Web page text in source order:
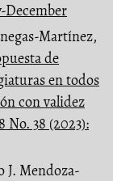
December
Martínez,
de
en todos
con validez
No. 38 (2023):
J. Mendoza-